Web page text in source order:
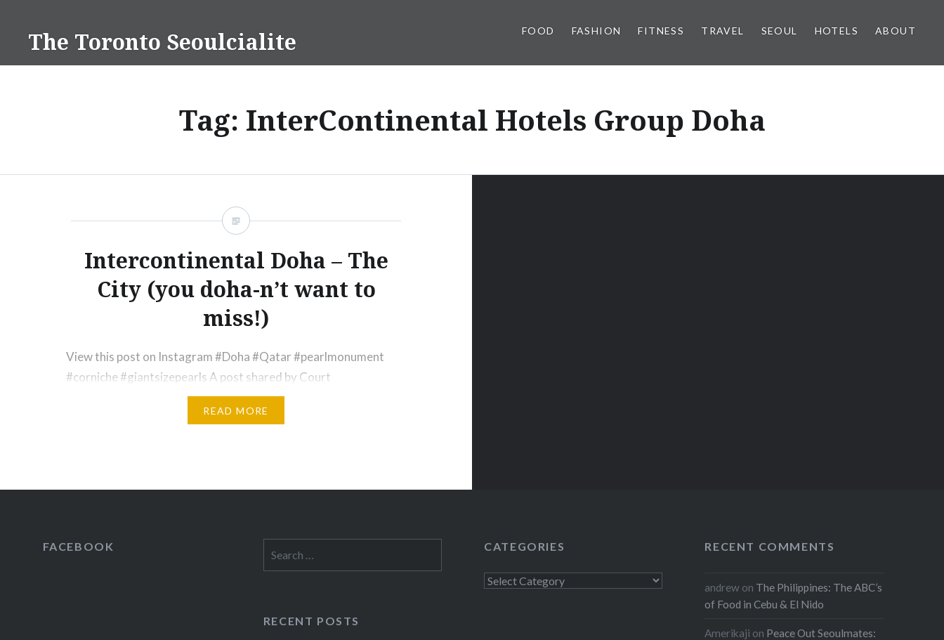
contentThe Toronto Seoulcialite FOOD FASHION FITNESS TRAVEL SEOUL HOTELS ABOUT
Tag: InterContinental Hotels Group Doha
Intercontinental Doha – The
City (you doha-n’t want to
miss!)
View this post on Instagram #Doha #Qatar #pearlmonument
#corniche #giantsizepearls A post shared by Court
(@court_calico) on Nov 30, 2016 at 12:55pm PST I always get
mixed reviews when I talk about traveling to the Middle East. My
READ MORE
FACEBOOK
for:
CATEGORIES
Categories
RECENT COMMENTS
andrew on The Philippines: The ABC’s
of Food in Cebu & El Nido
Amerikaji on Peace Out Seoulmates:
RECENT POSTS